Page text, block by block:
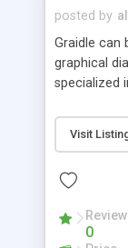
posted by
Graidle can
graphical
specialized
is possible
aspects
PHP GD2
Visit
0